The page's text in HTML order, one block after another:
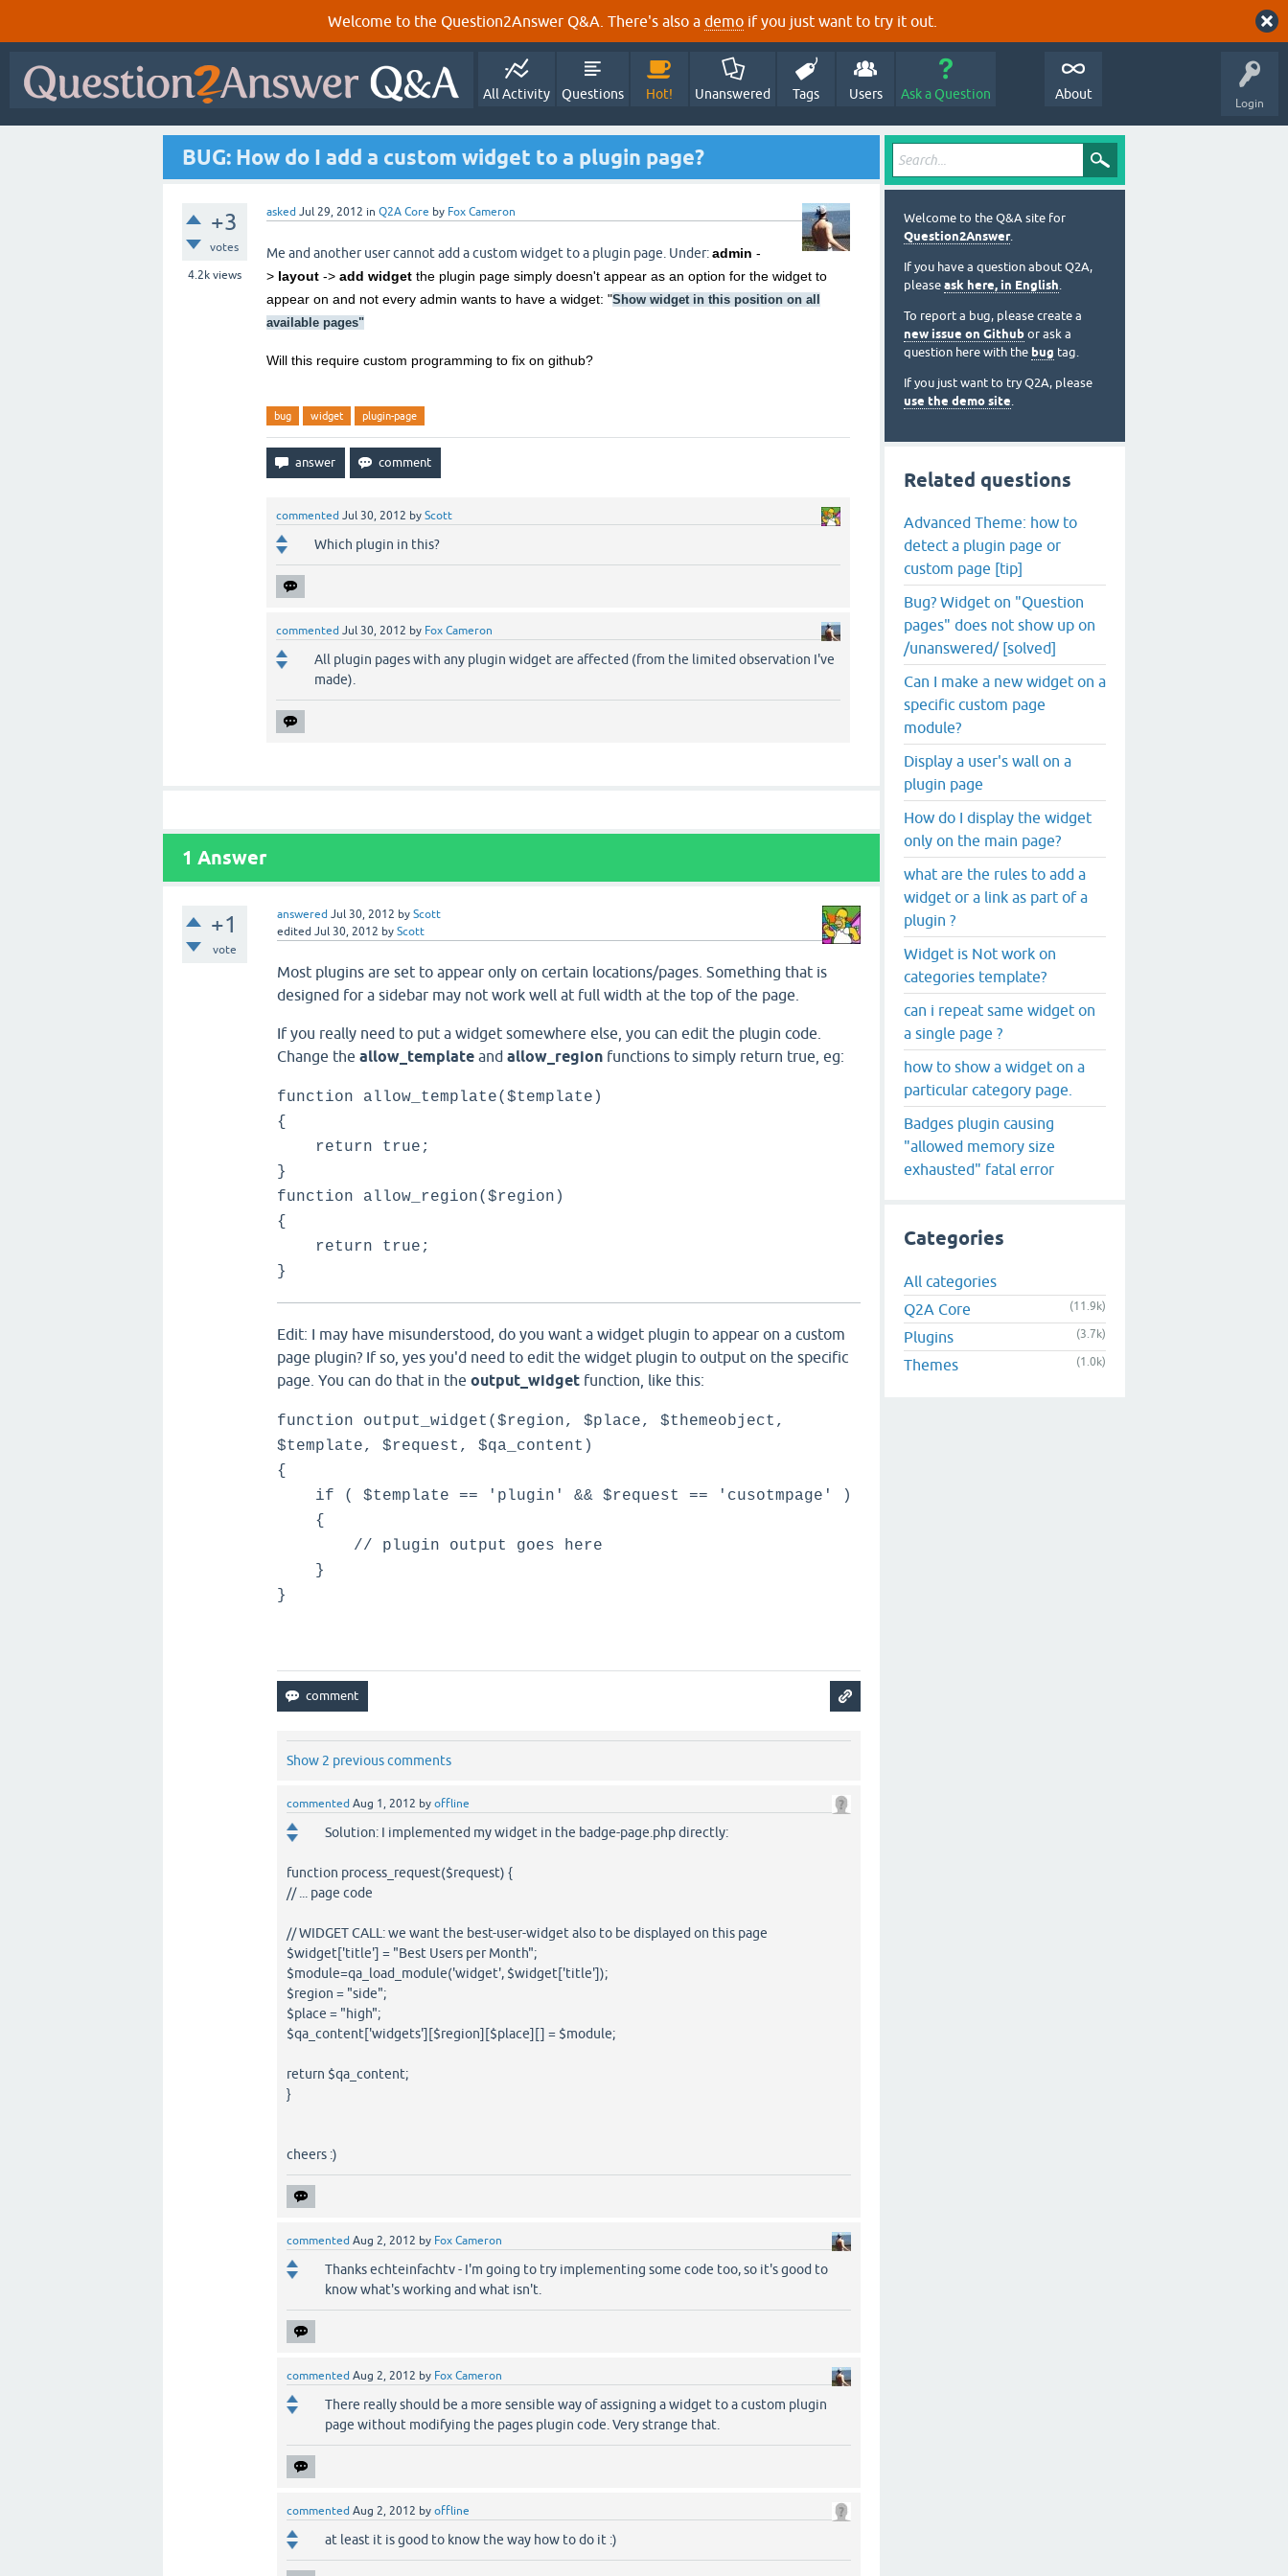
Welcome to the Question2Answer Q&A. There's also a demo if you just want to try it out.
Login
All Activity Questions Hot! Unanswered Tags Users Ask a Question About
BUG: How do I add a custom widget to a plugin page?
+3
votes
4.2k views
asked Jul 29, 2012 in Q2A Core by Fox Cameron
Me and another user cannot add a custom widget to a plugin page. Under:admin -
> layout -> add widget the plugin page simply doesn't appear as an option for the widget to
appear on and not every admin wants to have a widget: "Show widget in this position on all
available pages"
Will this require custom programming to fix on github?
bug widget plugin-page
commented Jul 30, 2012 by Scott
Which plugin in this?
commented Jul 30, 2012 by Fox Cameron
All plugin pages with any plugin widget are affected (from the limited observation I've
made).
1 Answer
+1
vote
answered Jul 30, 2012 byScott
edited Jul 30, 2012 byScott
Most plugins are set to appear only on certain locations/pages. Something that is
designed for a sidebar may not work well at full width at the top of the page.
If you really need to put a widget somewhere else, you can edit the plugin code.
Change theallow_templateandallow_region functions to simply return true, eg:
function allow_template($template)
{
return true;
}
function allow_region($region)
{
return true;
}
Edit: I may have misunderstood, do you want a widget plugin to appear on a custom
page plugin? If so, yes you'd need to edit the widget plugin to output on the specific
page. You can do that in theoutput_widget function, like this:
function output_widget($region, $place, $themeobject,
$template, $request, $qa_content)
{
if ( $template == 'plugin' && $request == 'cusotmpage' )
{
// plugin output goes here
}
}
Show 2 previous comments
commented Aug 1, 2012 byoffline
Solution: I implemented my widget in the badge-page.php directly:
function process_request($request) {
// ... page code
// WIDGET CALL: we want the best-user-widget also to be displayed on this page
$widget['title'] = "Best Users per Month";
$module=qa_load_module('widget', $widget['title']);
$region = "side";
$place = "high";
$qa_content['widgets'][$region][$place][] = $module;
return $qa_content;
}
cheers :)
commented Aug 2, 2012 by Fox Cameron
Thanks echteinfachtv - I'm going to try implementing some code too, so it's good to
know what's working and what isn't.
commented Aug 2, 2012 by Fox Cameron
There really should be a more sensible way of assigning a widget to a custom plugin
page without modifying the pages plugin code. Very strange that.
commented Aug 2, 2012 byoffline
at least it is good to know the way how to do it :)
Welcome to the Q&A site for
Question2Answer.
If you have a question about Q2A,
please ask here, in English.
To report a bug, please create a
new issue on Github or ask a
question here with the bug tag.
If you just want to try Q2A, please
use the demo site.
Related questions
Advanced Theme: how to
detect a plugin page or
custom page [tip]
Bug? Widget on "Question
pages" does not show up on
/unanswered/ [solved]
Can I make a new widget on a
specific custom page
module?
Display a user's wall on a
plugin page
How do I display the widget
only on the main page?
what are the rules to add a
widget or a link as part of a
plugin ?
Widget is Not work on
categories template?
can i repeat same widget on
a single page ?
how to show a widget on a
particular category page.
Badges plugin causing
"allowed memory size
exhausted" fatal error
Categories
All categories
Q2A Core
(11.9k)
Plugins (3.7k)
Themes (1.0k)